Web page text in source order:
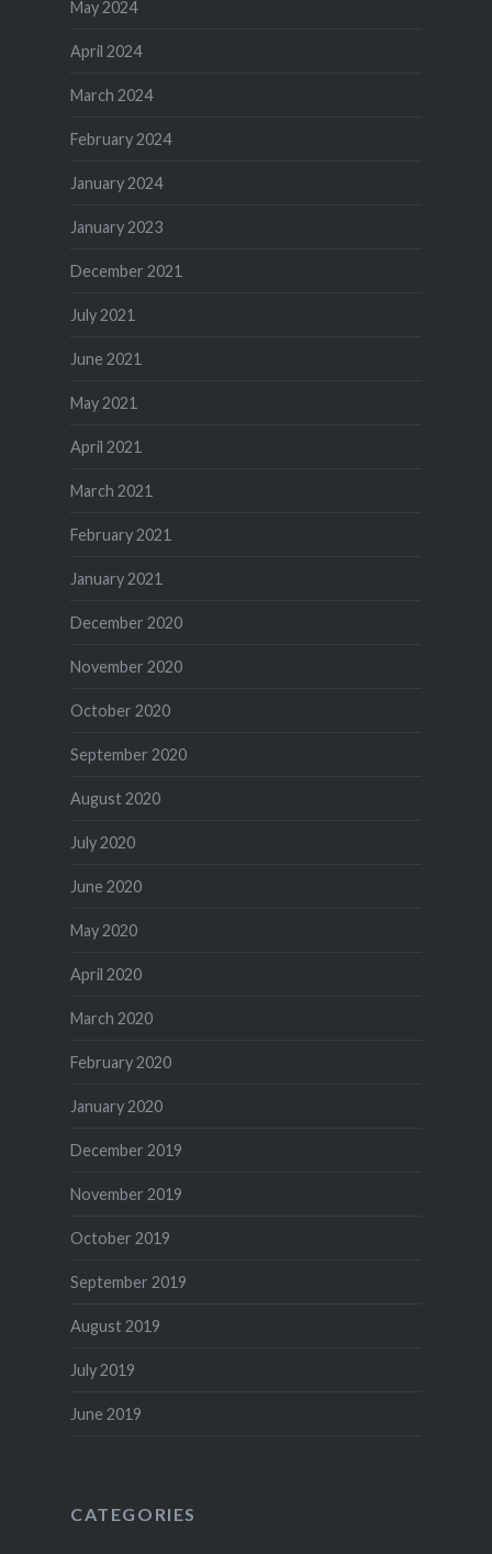
May 2024
April 2024
March 2024
February 2024
January 2024
January 2023
December 2021
July 2021
June 2021
May 2021
April 2021
March 2021
February 2021
January 2021
December 2020
November 2020
October 2020
September 2020
August 2020
July 2020
June 2020
May 2020
April 2020
March 2020
February 2020
January 2020
December 2019
November 2019
October 2019
September 2019
August 2019
July 2019
June 2019
CATEGORIES